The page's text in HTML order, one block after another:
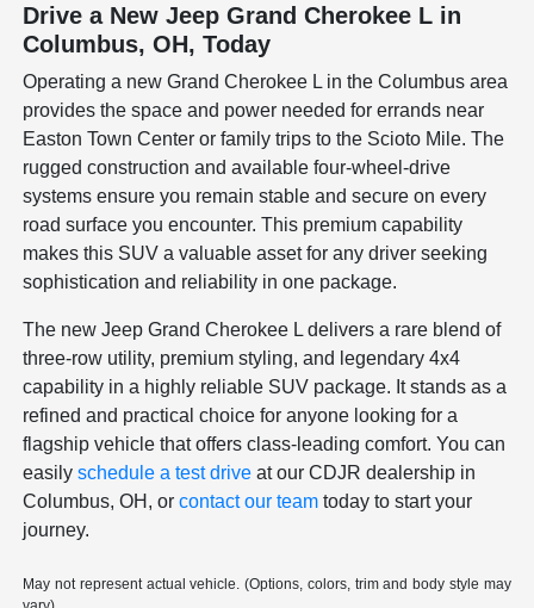
Drive a New Jeep Grand Cherokee L in
Columbus, OH, Today
Operating a new Grand Cherokee L in the Columbus area
provides the space and power needed for errands near
Easton Town Center or family trips to the Scioto Mile. The
rugged construction and available four-wheel-drive
systems ensure you remain stable and secure on every
road surface you encounter. This premium capability
makes this SUV a valuable asset for any driver seeking
sophistication and reliability in one package.
The new Jeep Grand Cherokee L delivers a rare blend of
three-row utility, premium styling, and legendary 4x4
capability in a highly reliable SUV package. It stands as a
refined and practical choice for anyone looking for a
flagship vehicle that offers class-leading comfort. You can
easilyschedule a test drive at our CDJR dealership in
Columbus, OH, orcontact our team today to start your
journey.
May not represent actual vehicle. (Options, colors, trim and body style may